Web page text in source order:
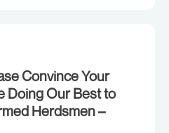
Convince Your
Doing Our Best to
Herdsmen –